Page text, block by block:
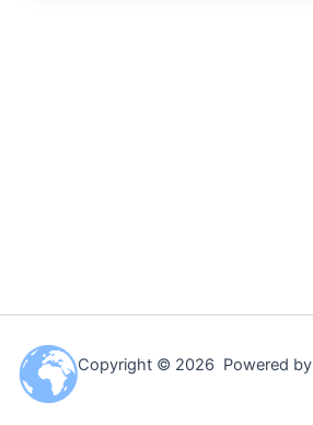
Copyright © 2026 Powered by